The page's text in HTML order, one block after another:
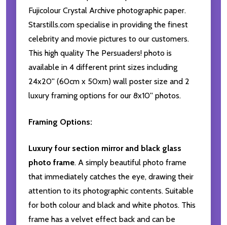
Fujicolour Crystal Archive photographic paper.
Starstills.com specialise in providing the finest
celebrity and movie pictures to our customers.
This high quality The Persuaders! photo is
available in 4 different print sizes including
24x20'' (60cm x 50xm) wall poster size and 2
luxury framing options for our 8x10'' photos.
Framing Options:
Luxury four section mirror and black glass
photo frame. A simply beautiful photo frame
that immediately catches the eye, drawing their
attention to its photographic contents. Suitable
for both colour and black and white photos. This
frame has a velvet effect back and can be